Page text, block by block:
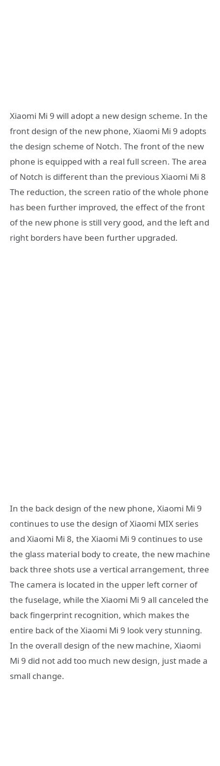
Xiaomi Mi 9 will adopt a new design scheme. In the
front design of the new phone, Xiaomi Mi 9 adopts
the design scheme of Notch. The front of the new
phone is equipped with a real full screen. The area
of Notch is different than the previous Xiaomi Mi 8
The reduction, the screen ratio of the whole phone
has been further improved, the effect of the front
of the new phone is still very good, and the left and
right borders have been further upgraded.
In the back design of the new phone, Xiaomi Mi 9
continues to use the design of Xiaomi MIX series
and Xiaomi Mi 8, the Xiaomi Mi 9 continues to use
the glass material body to create, the new machine
back three shots use a vertical arrangement, three
The camera is located in the upper left corner of
the fuselage, while the Xiaomi Mi 9 all canceled the
back fingerprint recognition, which makes the
entire back of the Xiaomi Mi 9 look very stunning.
In the overall design of the new machine, Xiaomi
Mi 9 did not add too much new design, just made a
small change.